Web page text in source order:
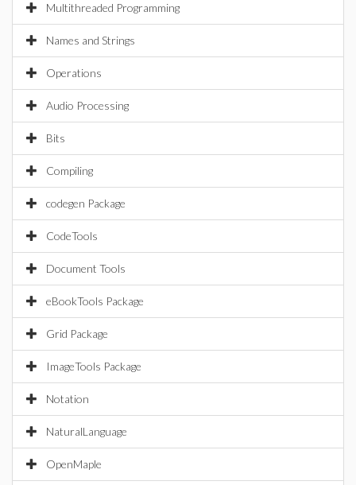
Multithreaded Programming
Names and Strings
Operations
Audio Processing
Bits
Compiling
codegen Package
CodeTools
Document Tools
eBookTools Package
Grid Package
ImageTools Package
Notation
NaturalLanguage
OpenMaple